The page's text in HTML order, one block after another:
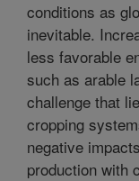
conditions as
inevitable.
less favorable
such as arable
challenge that
cropping
negative
production with